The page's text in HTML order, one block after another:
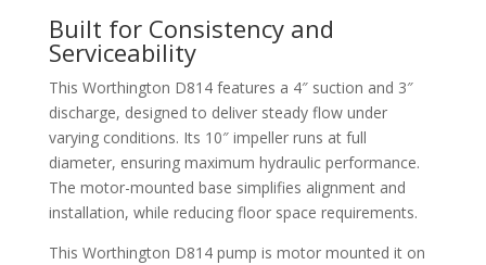
Built for Consistency and
Serviceability
This Worthington D814 features a 4″ suction and 3″
discharge, designed to deliver steady flow under
varying conditions. Its 10″ impeller runs at full
diameter, ensuring maximum hydraulic performance.
The motor-mounted base simplifies alignment and
installation, while reducing floor space requirements.
This Worthington D814 pump is motor mounted it on